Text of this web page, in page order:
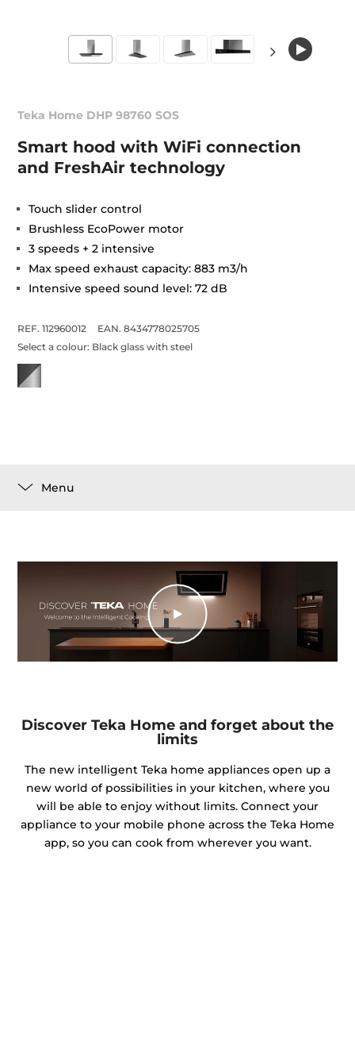
Teka Home DHP 98760 SOS
Smart hood with WiFi connection
and FreshAir technology
Touch slider control
Brushless EcoPower motor
3 speeds + 2 intensive
Max speed exhaust capacity: 883 m3/h
Intensive speed sound level: 72 dB
REF. 112960012
EAN. 8434778025705
Select a colour: Black glass with steel
Menu
Discover Teka Home and forget about the
limits
The new intelligent Teka home appliances open up a
new world of possibilities in your kitchen, where you
will be able to enjoy without limits. Connect your
appliance to your mobile phone across the Teka Home
app, so you can cook from wherever you want.